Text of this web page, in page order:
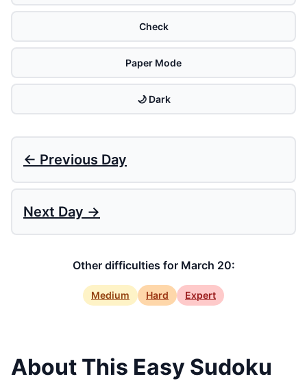
Check
Paper Mode
🌙 Dark
← Previous Day
Next Day →
Other difficulties for March 20:
Medium Hard Expert
About This Easy Sudoku